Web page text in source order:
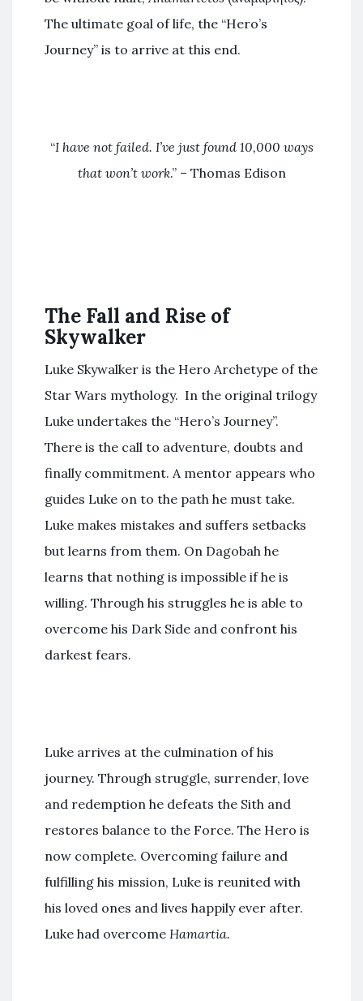
The ultimate goal of life, the “Hero’s
Journey” is to arrive at this end.
“I have not failed. I’ve just found 10,000 ways
that won’t work.” – Thomas Edison
The Fall and Rise of
Skywalker
Luke Skywalker is the Hero Archetype of the
Star Wars mythology. In the original trilogy
Luke undertakes the “Hero’s Journey”.
There is the call to adventure, doubts and
finally commitment. A mentor appears who
guides Luke on to the path he must take.
Luke makes mistakes and suffers setbacks
but learns from them. On Dagobah he
learns that nothing is impossible if he is
willing. Through his struggles he is able to
overcome his Dark Side and confront his
darkest fears.
Luke arrives at the culmination of his
journey. Through struggle, surrender, love
and redemption he defeats the Sith and
restores balance to the Force. The Hero is
now complete. Overcoming failure and
fulfilling his mission, Luke is reunited with
his loved ones and lives happily ever after.
Luke had overcome Hamartia.